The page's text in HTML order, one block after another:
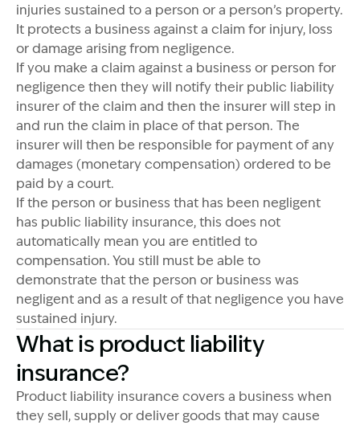
injuries sustained to a person or a person’s property.
It protects a business against a claim for injury, loss
or damage arising from negligence.
If you make a claim against a business or person for
negligence then they will notify their public liability
insurer of the claim and then the insurer will step in
and run the claim in place of that person. The
insurer will then be responsible for payment of any
damages (monetary compensation) ordered to be
paid by a court.
If the person or business that has been negligent
has public liability insurance, this does not
automatically mean you are entitled to
compensation. You still must be able to
demonstrate that the person or business was
negligent and as a result of that negligence you have
sustained injury.
What is product liability
insurance?
Product liability insurance covers a business when
they sell, supply or deliver goods that may cause